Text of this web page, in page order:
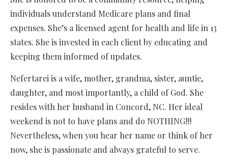
individuals understand Medicare plans and final
expenses. She’s a licensed agent for health and life in 13
states. She is invested in each client by educating and
keeping them informed of updates.
Nefertarei is a wife, mother, grandma, sister, auntie,
daughter, and most importantly, a child of God. She
resides with her husband in Concord, NC. Her ideal
weekend is not to have plans and do NOTHING!!!
Nevertheless, when you hear her name or think of her
now, she is passionate and always grateful to serve.